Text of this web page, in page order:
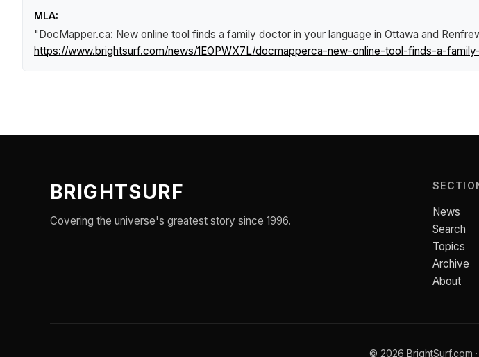
MLA:
"DocMapper.ca: New online tool finds a family doctor in your language in Ottawa and
https://www.brightsurf.com/news/1EOPWX7L/docmapperca-new-online-tool-finds-a-
BRIGHTSURF
Covering the universe's greatest story since 1996.
News
Search
Topics
Archive
About
© 2026 BrightSurf.com